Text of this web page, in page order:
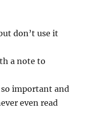
don’t use it
a note to
important and
even read